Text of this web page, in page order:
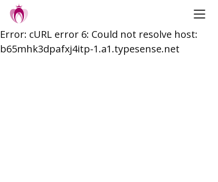
Skip
to
Error: cURL error 6: Could not resolve host:
b65mhk3dpafxj4itp-1.a1.typesense.net